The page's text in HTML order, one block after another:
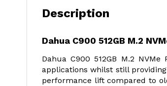
Description
Dahua C900 512GB M.2
Dahua C900 512GB M.2
applications whilst still
performance lift compared to